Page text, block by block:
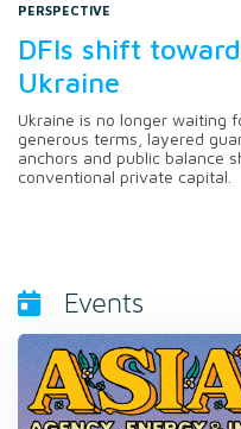
PERSPECTIVE
DFIs shift
Ukraine
Ukraine is no longer waiting
generous terms, layered
anchors and public balance
conventional private capital.
Events